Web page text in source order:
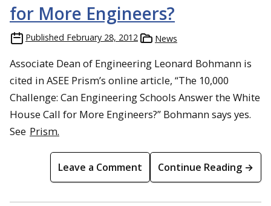
for More Engineers?
Published February 28, 2012 News
Associate Dean of Engineering Leonard Bohmann is
cited in ASEE Prism’s online article, “The 10,000
Challenge: Can Engineering Schools Answer the White
House Call for More Engineers?” Bohmann says yes.
See Prism.
Leave a Comment Continue Reading →